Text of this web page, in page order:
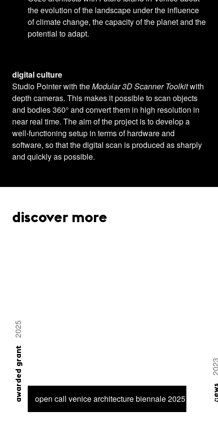
the evolution of the landscape under the influence
of climate change, the capacity of the planet and the
potential to adapt.
digital culture
Studio Pointer with theModular 3D Scanner Toolkitwith
depth cameras. This makes it possible to scan objects
and bodies 360° and convert them in high resolution in
near real time. The aim of the project is to develop a
well-functioning setup in terms of hardware and
software, so that the digital scan is produced as sharply
and quickly as possible.
discover more
open call venice architecture biennale 2025 – 6
awarded grant
2025